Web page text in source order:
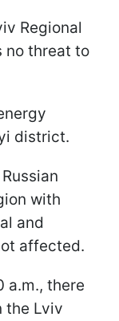
Regional
no threat to
district.
with
and
affected.
a.m., there
the Lviv